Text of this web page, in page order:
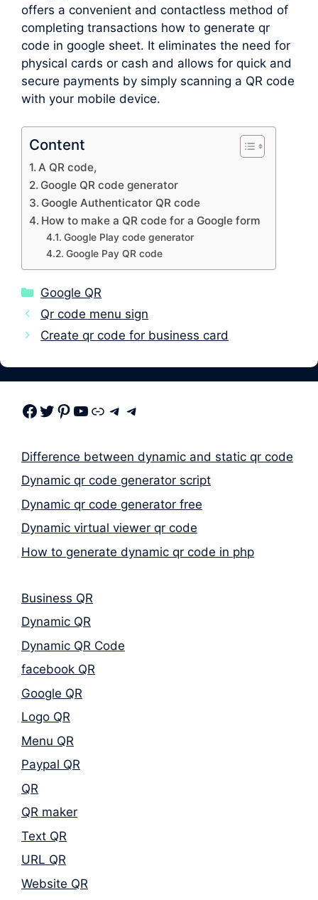
offers a convenient and contactless method of
completing transactions how to generate qr
code in google sheet. It eliminates the need for
physical cards or cash and allows for quick and
secure payments by simply scanning a QR code
with your mobile device.
Content
A QR code,
Google QR code generator
Google Authenticator QR code
How to make a QR code for a Google form
Google Play code generator
Google Pay QR code
Categories
Google QR
Qr code menu sign
Create qr code for business card
Facebook Twitter Pinterest Youtube Link Telegram Telegram
Difference between dynamic and static qr code
Dynamic qr code generator script
Dynamic qr code generator free
Dynamic virtual viewer qr code
How to generate dynamic qr code in php
Business QR
Dynamic QR
Dynamic QR Code
facebook QR
Google QR
Logo QR
Menu QR
Paypal QR
QR
QR maker
Text QR
URL QR
Website QR